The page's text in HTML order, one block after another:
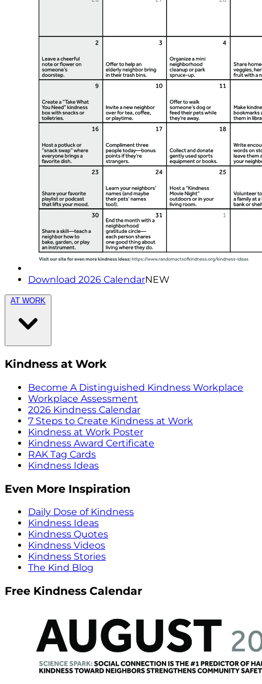
Download 2026 CalendarNEW
AT WORK
Kindness at Work
Become A Distinguished Kindness Workplace
Workplace Assessment
2026 Kindness Calendar
7 Steps to Create Kindness at Work
Kindness at Work Poster
Kindness Award Certificate
RAK Tag Cards
Kindness Ideas
Even More Inspiration
Daily Dose of Kindness
Kindness Ideas
Kindness Quotes
Kindness Videos
Kindness Stories
The Kind Blog
Free Kindness Calendar